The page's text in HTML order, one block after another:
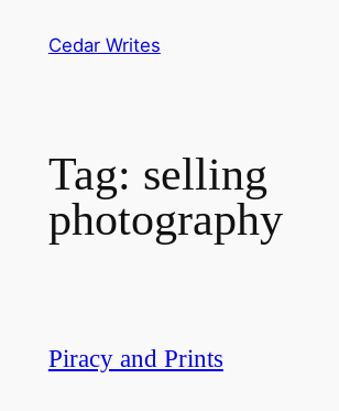
Cedar Writes
Tag: selling
photography
Piracy and Prints